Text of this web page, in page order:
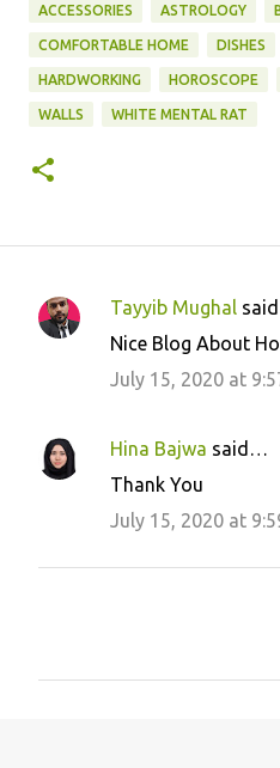
ACCESSORIES ASTROLOGY
COMFORTABLE HOME DISHES
HARDWORKING HOROSCOPE
WALLS WHITE MENTAL RAT
C
e
Tayyib Mughal
Nice Blog About
July 15, 2020 at
Hina Bajwa said…
Thank You
July 15, 2020 at